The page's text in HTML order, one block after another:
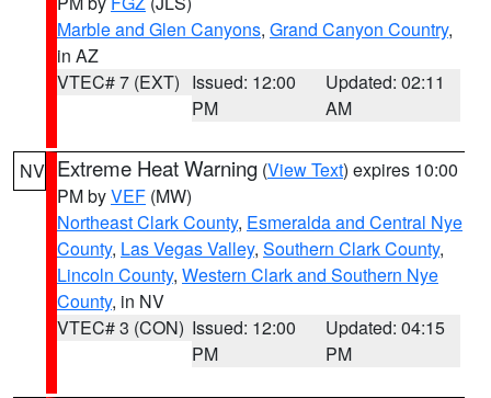
Marble and Glen Canyons, Grand Canyon Country,
in AZ
VTEC# 7 (EXT) Issued: 12:00
PM
Updated: 02:11
AM
NV Extreme Heat Warning (View Text) expires 10:00
PM byVEF (MW)
Northeast Clark County, Esmeralda and Central Nye
County, Las Vegas Valley, Southern Clark County,
Lincoln County, Western Clark and Southern Nye
County, in NV
VTEC# 3 (CON) Issued: 12:00
PM
Updated: 04:15
PM